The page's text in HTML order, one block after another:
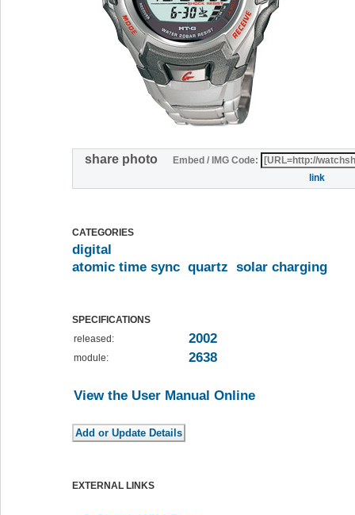
share photo
Embed / IMG Code:
link
CATEGORIES
digital
atomic time sync quartz solar charging
SPECIFICATIONS
released:
2002
module: 2638
View the User Manual Online
EXTERNAL LINKS